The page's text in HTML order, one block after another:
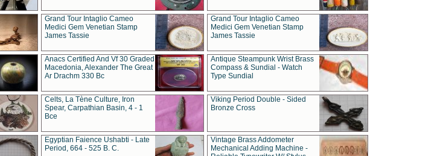
Grand Tour Intaglio Cameo
Medici Gem Venetian Stamp
James Tassie
Grand Tour Intaglio Cameo
Medici Gem Venetian Stamp
James Tassie
Anacs Certified And Vf 30 Graded
Macedonia, Alexander The Great
Ar Drachm 330 Bc
Antique Steampunk Wrist Brass
Compass & Sundial - Watch
Type Sundial
Celts, La Tène Culture, Iron
Spear, Carpathian Basin, 4 - 1
Bce
Viking Period Double - Sided
Bronze Cross
Egyptian Faience Ushabti - Late
Period, 664 - 525 B. C.
Vintage Brass Addometer
Mechanical Adding Machine -